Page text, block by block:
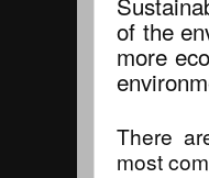
of the
more
There
most